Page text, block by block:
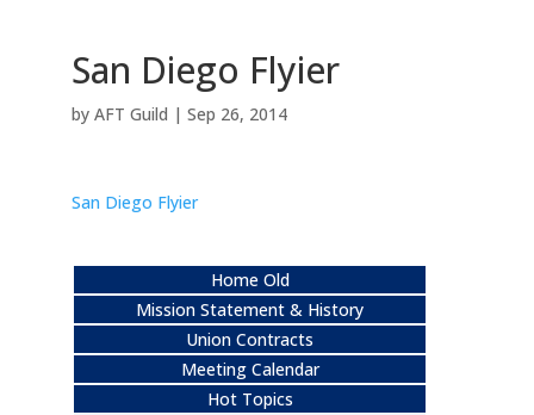
San Diego Flyier
by AFT Guild | Sep 26, 2014
San Diego Flyier
Home Old
Mission Statement & History
Union Contracts
Meeting Calendar
Hot Topics